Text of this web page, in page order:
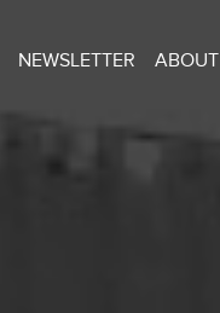
NEWSLETTER ABOUT